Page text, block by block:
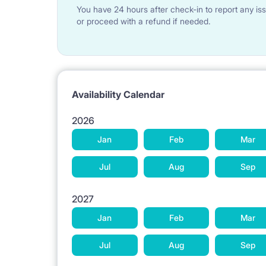
Lodz. There are many tram and bus lines that
DISTANCE TO THE FACULTIES OF:
2 km Technical University of Lodz (Politechnika);
2 km Academy of Music Arts;
You have 24 hours after check-in to report any
or proceed with a refund if needed.
Availability Calendar
2026
Jan Feb Mar
Jul Aug Sep
2027
Jan Feb Mar
Jul Aug Sep